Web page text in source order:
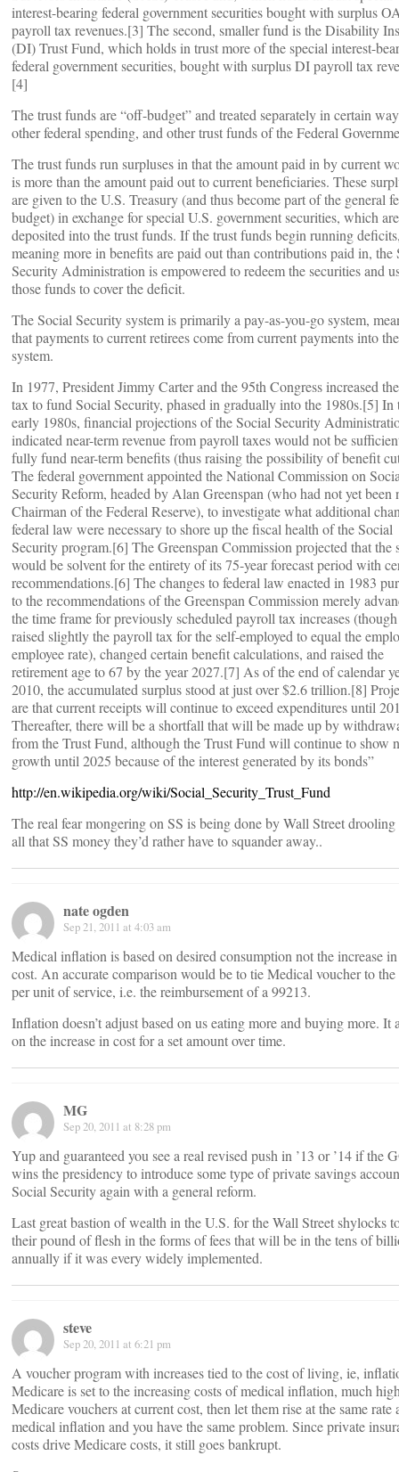
interest-bearing federal government securities bought with surplus
payroll tax revenues.[3] The second, smaller fund is the Disability
(DI) Trust Fund, which holds in trust more of the special interest-
federal government securities, bought with surplus DI payroll tax
[4]
The trust funds are “off-budget” and treated separately in certain
other federal spending, and other trust funds of the Federal
The trust funds run surpluses in that the amount paid in by current
is more than the amount paid out to current beneficiaries. These
are given to the U.S. Treasury (and thus become part of the general
budget) in exchange for special U.S. government securities, which are
deposited into the trust funds. If the trust funds begin running
meaning more in benefits are paid out than contributions paid in, the
Security Administration is empowered to redeem the securities and
those funds to cover the deficit.
The Social Security system is primarily a pay-as-you-go system,
that payments to current retirees come from current payments into the
system.
In 1977, President Jimmy Carter and the 95th Congress increased
tax to fund Social Security, phased in gradually into the 1980s.[5] In
early 1980s, financial projections of the Social Security
indicated near-term revenue from payroll taxes would not be
fully fund near-term benefits (thus raising the possibility of benefit
The federal government appointed the National Commission on
Security Reform, headed by Alan Greenspan (who had not yet been
Chairman of the Federal Reserve), to investigate what additional
federal law were necessary to shore up the fiscal health of the Social
Security program.[6] The Greenspan Commission projected that the
would be solvent for the entirety of its 75-year forecast period with
recommendations.[6] The changes to federal law enacted in 1983
to the recommendations of the Greenspan Commission merely
the time frame for previously scheduled payroll tax increases
raised slightly the payroll tax for the self-employed to equal the
employee rate), changed certain benefit calculations, and raised the
retirement age to 67 by the year 2027.[7] As of the end of calendar
2010, the accumulated surplus stood at just over $2.6 trillion.[8]
are that current receipts will continue to exceed expenditures until
Thereafter, there will be a shortfall that will be made up by
from the Trust Fund, although the Trust Fund will continue to show
growth until 2025 because of the interest generated by its bonds”
http://en.wikipedia.org/wiki/Social_Security_Trust_Fund
The real fear mongering on SS is being done by Wall Street drooling
all that SS money they’d rather have to squander away..
nate ogden
Sep 21, 2011 at 4:03 am
Medical inflation is based on desired consumption not the increase
cost. An accurate comparison would be to tie Medical voucher to the
per unit of service, i.e. the reimbursement of a 99213.
Inflation doesn’t adjust based on us eating more and buying more. It
on the increase in cost for a set amount over time.
MG
Sep 20, 2011 at 8:28 pm
Yup and guaranteed you see a real revised push in ’13 or ’14 if the
wins the presidency to introduce some type of private savings
Social Security again with a general reform.
Last great bastion of wealth in the U.S. for the Wall Street shylocks
their pound of flesh in the forms of fees that will be in the tens of
annually if it was every widely implemented.
steve
Sep 20, 2011 at 6:21 pm
A voucher program with increases tied to the cost of living, ie,
Medicare is set to the increasing costs of medical inflation, much
Medicare vouchers at current cost, then let them rise at the same rate
medical inflation and you have the same problem. Since private
costs drive Medicare costs, it still goes bankrupt.